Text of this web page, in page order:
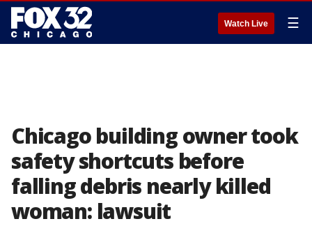
Watch Live ☰
Chicago building owner took
safety shortcuts before
falling debris nearly killed
woman: lawsuit